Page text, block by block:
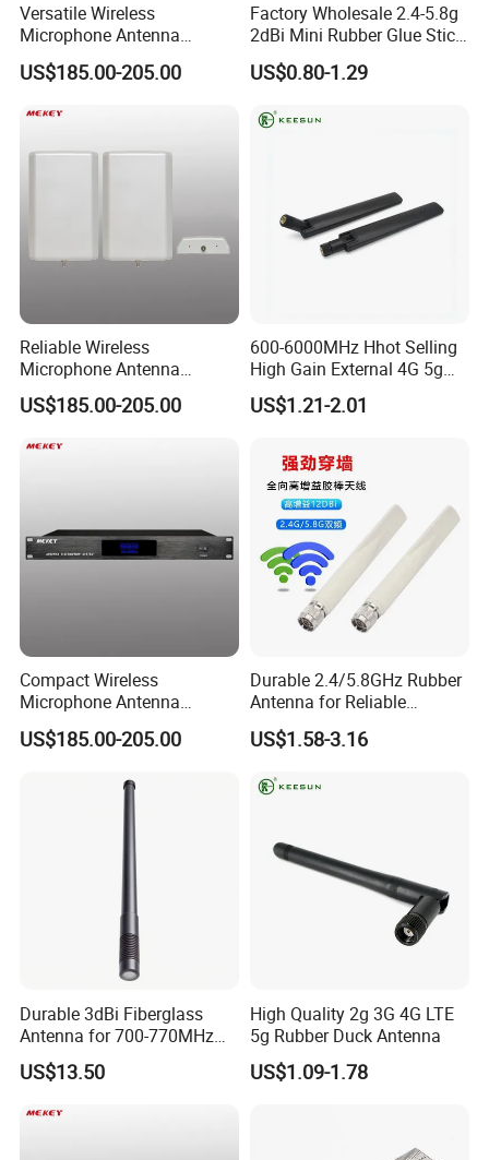
Versatile Wireless
Microphone Antenna
Amplifier for 500-900MHz
Frequencies
US$185.00-205.00
Factory Wholesale 2.4-5.8g
2dBi Mini Rubber Glue Stick
Omni Directional Router
Antenna
US$0.80-1.29
Reliable Wireless
Microphone Antenna
Amplifier with 500-900MHz
Frequency Range
US$185.00-205.00
600-6000MHz Hhot Selling
High Gain External 4G 5g
LTE Antenna
US$1.21-2.01
Compact Wireless
Microphone Antenna
Amplifier, 12V Voltage, 50ω
Specs
US$185.00-205.00
Durable 2.4/5.8GHz Rubber
Antenna for Reliable
Wireless Signal
US$1.58-3.16
Durable 3dBi Fiberglass
Antenna for 700-770MHz
Outdoor Use
US$13.50
High Quality 2g 3G 4G LTE
5g Rubber Duck Antenna
US$1.09-1.78